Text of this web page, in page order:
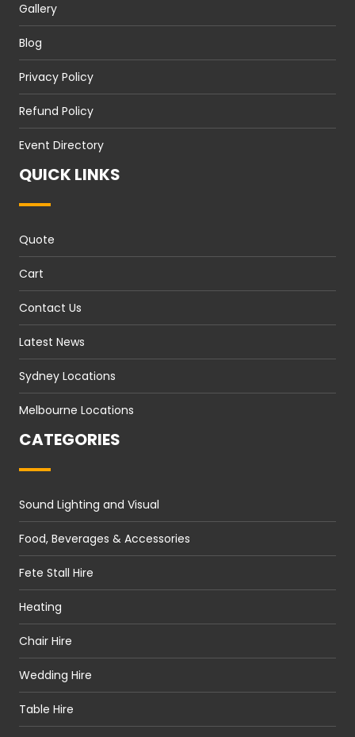
Gallery
Blog
Privacy Policy
Refund Policy
Event Directory
QUICK LINKS
Quote
Cart
Contact Us
Latest News
Sydney Locations
Melbourne Locations
CATEGORIES
Sound Lighting and Visual
Food, Beverages & Accessories
Fete Stall Hire
Heating
Chair Hire
Wedding Hire
Table Hire